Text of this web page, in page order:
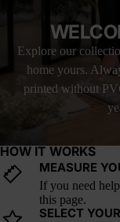
Explore our
home yours.
printed without
HOW IT WORKS
MEASURE
If you need
this page.
SELECT